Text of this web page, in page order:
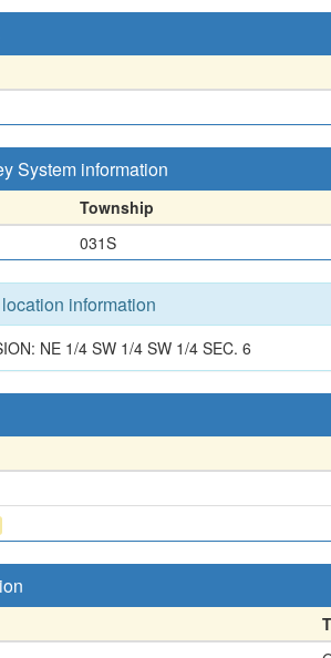
System information
Township
031S
information
NE 1/4 SW 1/4 SW 1/4 SEC. 6